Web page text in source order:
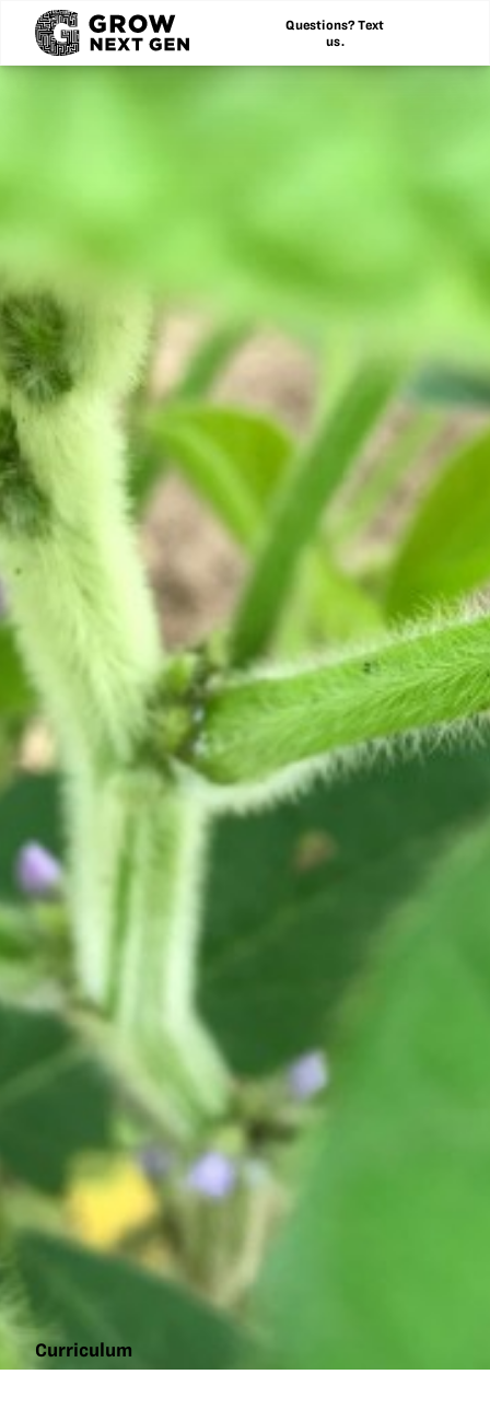
Questions? Text
us.
Curriculum